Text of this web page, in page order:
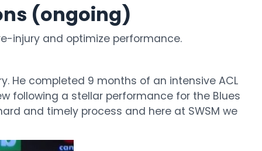
(ongoing)
injury and optimize performance.
He completed 9 months of an intensive ACL
following a stellar performance for the Blues
and timely process and here at SWSM we